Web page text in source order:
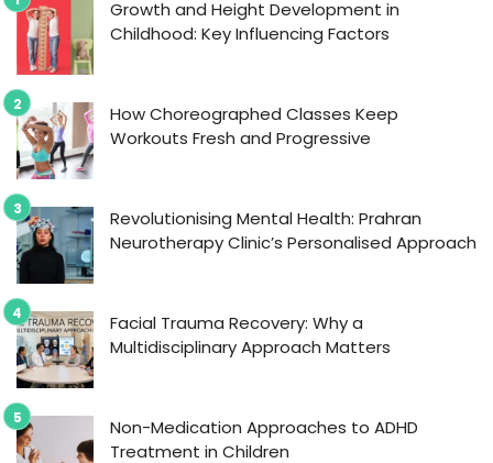
Growth and Height Development in
Childhood: Key Influencing Factors
How Choreographed Classes Keep
Workouts Fresh and Progressive
Revolutionising Mental Health: Prahran
Neurotherapy Clinic’s Personalised Approach
Facial Trauma Recovery: Why a
Multidisciplinary Approach Matters
Non-Medication Approaches to ADHD
Treatment in Children